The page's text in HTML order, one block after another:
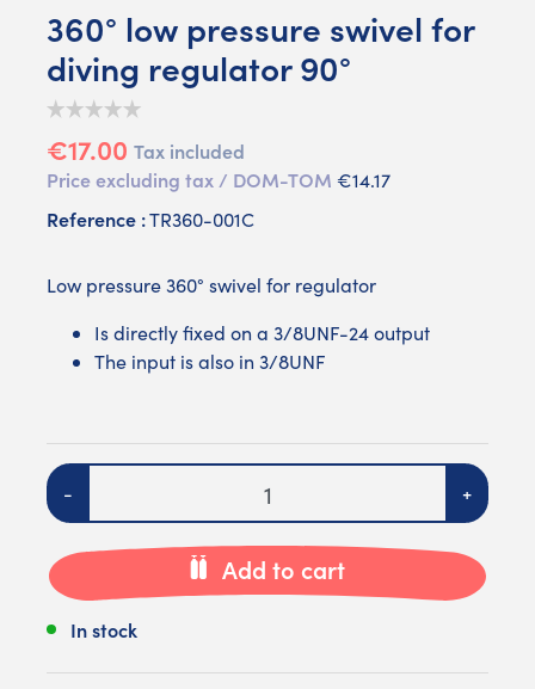
360° low pressure swivel for
diving regulator 90°
€17.00 Tax included
Price excluding tax / DOM-TOM €14.17
Reference :TR360-001C
Low pressure 360° swivel for regulator
Is directly fixed on a 3/8UNF-24 output
The input is also in 3/8UNF
Quantity
- +
Add to cart
In stock